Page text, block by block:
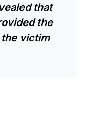
that
the
victim